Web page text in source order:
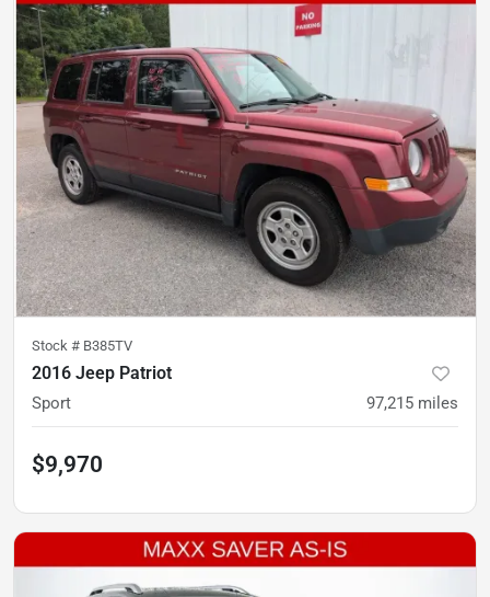
Stock # B385TV
2016 Jeep Patriot
Sport 97,215 miles
$9,970